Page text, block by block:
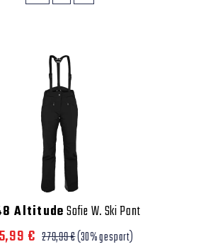
AltitudeSofie W. Ski Pant
€ 279,99 €(30% gespart)